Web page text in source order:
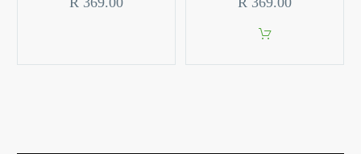
be
on
product